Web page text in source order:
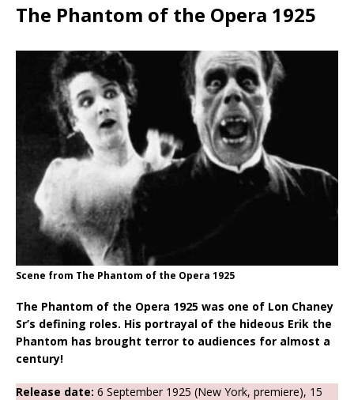
The Phantom of the Opera 1925
Scene from The Phantom of the Opera 1925
The Phantom of the Opera 1925 was one of Lon Chaney
Sr’s defining roles. His portrayal of the hideous Erik the
Phantom has brought terror to audiences for almost a
century!
Release date: 6 September 1925 (New York, premiere), 15